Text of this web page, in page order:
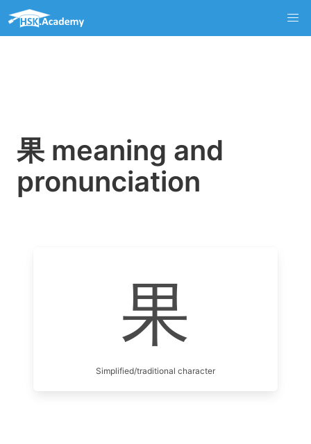
果 meaning and
pronunciation
果
Simplified/traditional character